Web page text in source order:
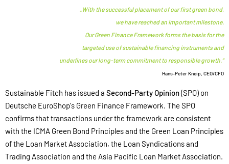
„With the successful placement of our first green bond,
we have reached an important milestone.
Our Green Finance Framework forms the basis for the
targeted use of sustainable financing instruments and
underlines our long-term commitment to responsible growth.“
Hans-Peter Kneip, CEO/CFO
Sustainable Fitch has issued a Second-Party Opinion(SPO) on
Deutsche EuroShop's Green Finance Framework. The SPO
confirms that transactions under the framework are consistent
with the ICMA Green Bond Principles and the Green Loan Principles
of the Loan Market Association, the Loan Syndications and
Trading Association and the Asia Pacific Loan Market Association.